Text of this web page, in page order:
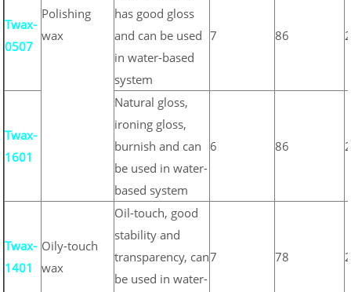
Polishing
wax
Twax-
0507
has good gloss
and can be used
in water-based
system
7 86
Twax-
1601
Natural gloss,
ironing gloss,
burnish and can
be used in water-
based system
6 86
Twax-
1401
Oily-touch
wax
Oil-touch, good
stability and
transparency, can
be used in water-
7 78